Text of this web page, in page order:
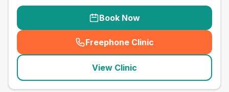
Book Now
Freephone Clinic
(seo_lab_card_freephone
View Clinic